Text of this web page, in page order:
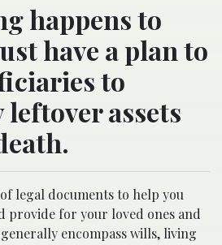
happens to
have a plan to
to
leftover assets
legal documents to help you
provide for your loved ones and
encompass wills, living